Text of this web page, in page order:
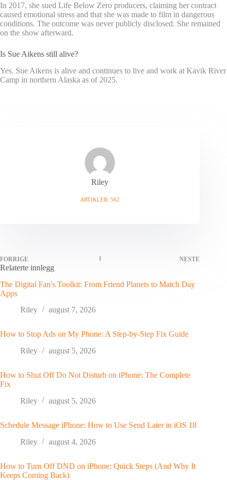
In 2017, she sued Life Below Zero producers, claiming her contract
caused emotional stress and that she was made to film in dangerous
conditions. The outcome was never publicly disclosed. She remained
on the show afterward.
Is Sue Aikens still alive?
Yes. Sue Aikens is alive and continues to live and work at Kavik River
Camp in northern Alaska as of 2025.
Riley
ARTIKLER: 562
FORRIGE NESTE
Relaterte innlegg
The Digital Fan's Toolkit: From Friend Planets to Match Day
Apps
Riley
august 7, 2026
How to Stop Ads on My Phone: A Step-by-Step Fix Guide
Riley
august 5, 2026
How to Shut Off Do Not Disturb on iPhone: The Complete
Fix
Riley
august 5, 2026
Schedule Message iPhone: How to Use Send Later in iOS 18
Riley
august 4, 2026
How to Turn Off DND on iPhone: Quick Steps (And Why It
Keeps Coming Back)